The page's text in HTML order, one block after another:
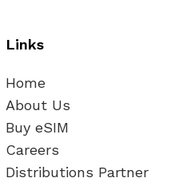
Links
Home
About Us
Buy eSIM
Careers
Distributions Partner